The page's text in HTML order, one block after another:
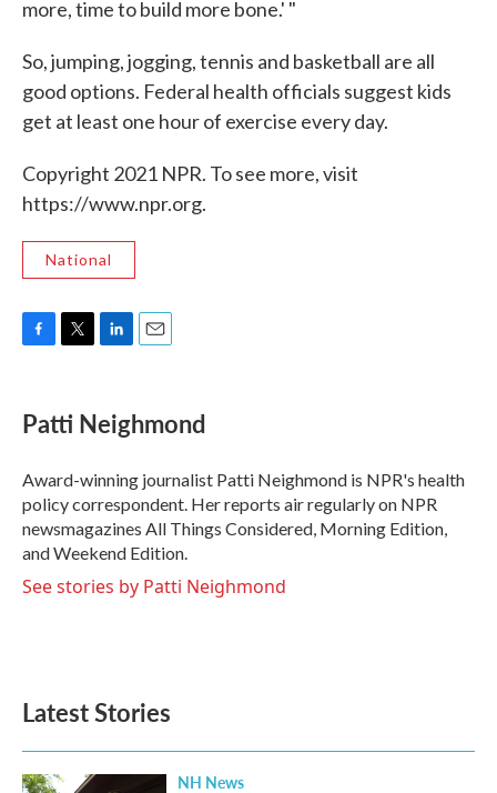
more, time to build more bone.' "
So, jumping, jogging, tennis and basketball are all
good options. Federal health officials suggest kids
get at least one hour of exercise every day.
Copyright 2021 NPR. To see more, visit
https://www.npr.org.
National
e
b
o
k
t
t
r
k
e
I
n
i
l
Patti Neighmond
Award-winning journalist Patti Neighmond is NPR's health
policy correspondent. Her reports air regularly on NPR
newsmagazines All Things Considered, Morning Edition,
and Weekend Edition.
See stories by Patti Neighmond
Latest Stories
NH News